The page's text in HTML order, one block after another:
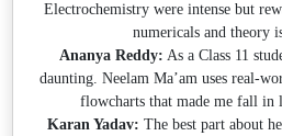
Electrochemistry were intense but
numericals and theory
Ananya Reddy: As a Class 11
daunting. Neelam Ma’am uses real-
flowcharts that made me fall in
Karan Yadav: The best part about